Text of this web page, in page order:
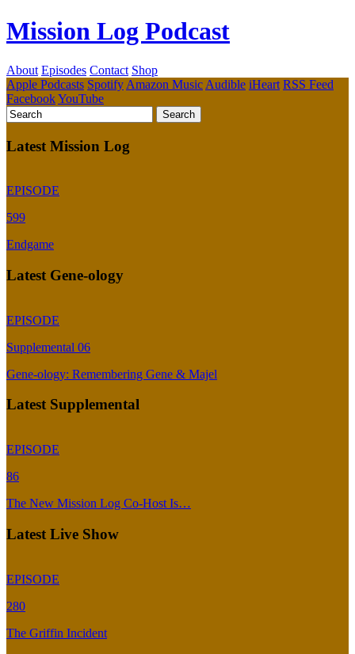
Mission Log Podcast
About Episodes Contact Shop
Apple Podcasts Spotify Amazon Music Audible iHeart RSS Feed
FacebookYouTube
Latest Mission Log
EPISODE
599
Endgame
Latest Gene-ology
EPISODE
Supplemental 06
Gene-ology: Remembering Gene & Majel
Latest Supplemental
EPISODE
86
The New Mission Log Co-Host Is…
Latest Live Show
EPISODE
280
The Griffin Incident